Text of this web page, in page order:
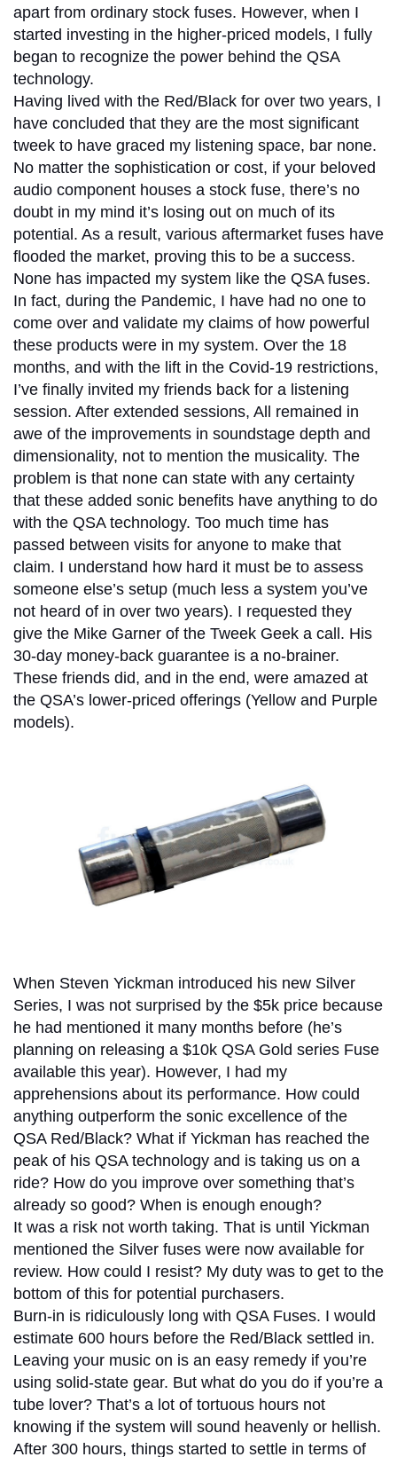
apart from ordinary stock fuses. However, when I
started investing in the higher-priced models, I fully
began to recognize the power behind the QSA
technology.
Having lived with the Red/Black for over two years, I
have concluded that they are the most significant
tweek to have graced my listening space, bar none.
No matter the sophistication or cost, if your beloved
audio component houses a stock fuse, there’s no
doubt in my mind it’s losing out on much of its
potential. As a result, various aftermarket fuses have
flooded the market, proving this to be a success.
None has impacted my system like the QSA fuses.
In fact, during the Pandemic, I have had no one to
come over and validate my claims of how powerful
these products were in my system. Over the 18
months, and with the lift in the Covid-19 restrictions,
I’ve finally invited my friends back for a listening
session. After extended sessions, All remained in
awe of the improvements in soundstage depth and
dimensionality, not to mention the musicality. The
problem is that none can state with any certainty
that these added sonic benefits have anything to do
with the QSA technology. Too much time has
passed between visits for anyone to make that
claim. I understand how hard it must be to assess
someone else’s setup (much less a system you’ve
not heard of in over two years). I requested they
give the Mike Garner of the Tweek Geek a call. His
30-day money-back guarantee is a no-brainer.
These friends did, and in the end, were amazed at
the QSA’s lower-priced offerings (Yellow and Purple
models).
When Steven Yickman introduced his new Silver
Series, I was not surprised by the $5k price because
he had mentioned it many months before (he’s
planning on releasing a $10k QSA Gold series Fuse
available this year). However, I had my
apprehensions about its performance. How could
anything outperform the sonic excellence of the
QSA Red/Black? What if Yickman has reached the
peak of his QSA technology and is taking us on a
ride? How do you improve over something that’s
already so good? When is enough enough?
It was a risk not worth taking. That is until Yickman
mentioned the Silver fuses were now available for
review. How could I resist? My duty was to get to the
bottom of this for potential purchasers.
Burn-in is ridiculously long with QSA Fuses. I would
estimate 600 hours before the Red/Black settled in.
Leaving your music on is an easy remedy if you’re
using solid-state gear. But what do you do if you’re a
tube lover? That’s a lot of tortuous hours not
knowing if the system will sound heavenly or hellish.
After 300 hours, things started to settle in terms of